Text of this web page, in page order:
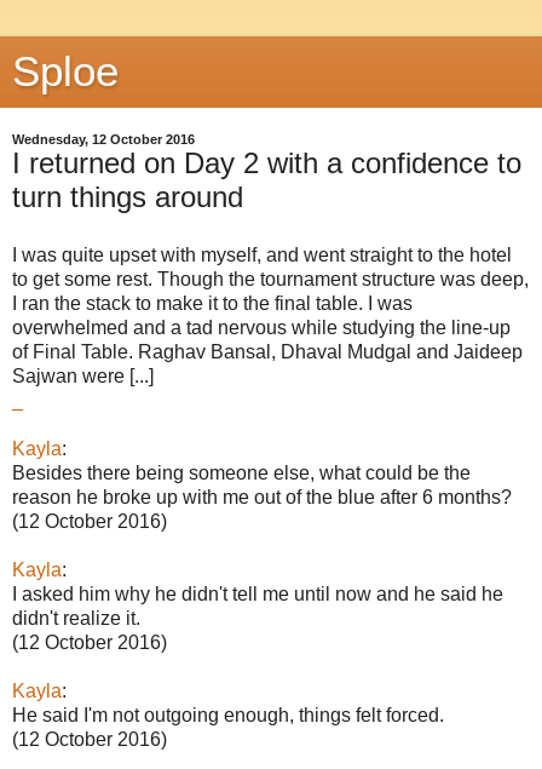
Sploe
Wednesday, 12 October 2016
I returned on Day 2 with a confidence to
turn things around
I was quite upset with myself, and went straight to the hotel
to get some rest. Though the tournament structure was deep,
I ran the stack to make it to the final table. I was
overwhelmed and a tad nervous while studying the line-up
of Final Table. Raghav Bansal, Dhaval Mudgal and Jaideep
Sajwan were [...]
Kayla:
Besides there being someone else, what could be the
reason he broke up with me out of the blue after 6 months?
(12 October 2016)
Kayla:
I asked him why he didn't tell me until now and he said he
didn't realize it.
(12 October 2016)
Kayla:
He said I'm not outgoing enough, things felt forced.
(12 October 2016)